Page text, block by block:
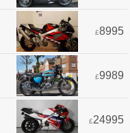
£8995
£9989
£24995